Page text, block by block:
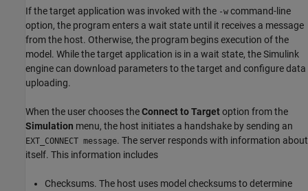
If the target application was invoked with the -w command-line
option, the program enters a wait state until it receives a message
from the host. Otherwise, the program begins execution of the
model. While the target application is in a wait state, the Simulink
engine can download parameters to the target and configure data
uploading.
When the user chooses theConnect to Targetoption from the
Simulation menu, the host initiates a handshake by sending an
EXT_CONNECT message. The server responds with information about
itself. This information includes
Checksums. The host uses model checksums to determine